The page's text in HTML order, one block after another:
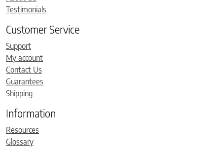
Testimonials
Customer Service
Support
My account
Contact Us
Guarantees
Shipping
Information
Resources
Glossary